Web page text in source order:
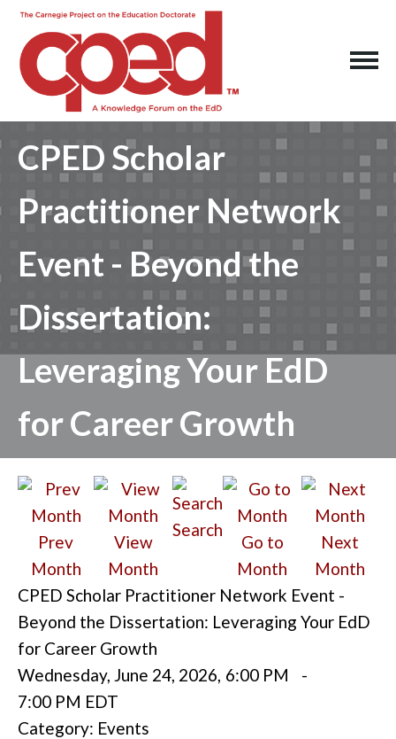
CPED Scholar
Practitioner Network
Event - Beyond the
Dissertation:
Leveraging Your EdD
for Career Growth
Prev
Month
View
Month
Search
Go to
Month
Next
Month
CPED Scholar Practitioner Network Event -
Beyond the Dissertation: Leveraging Your EdD
for Career Growth
Wednesday, June 24, 2026, 6:00 PM
-
7:00 PM EDT
Category: Events